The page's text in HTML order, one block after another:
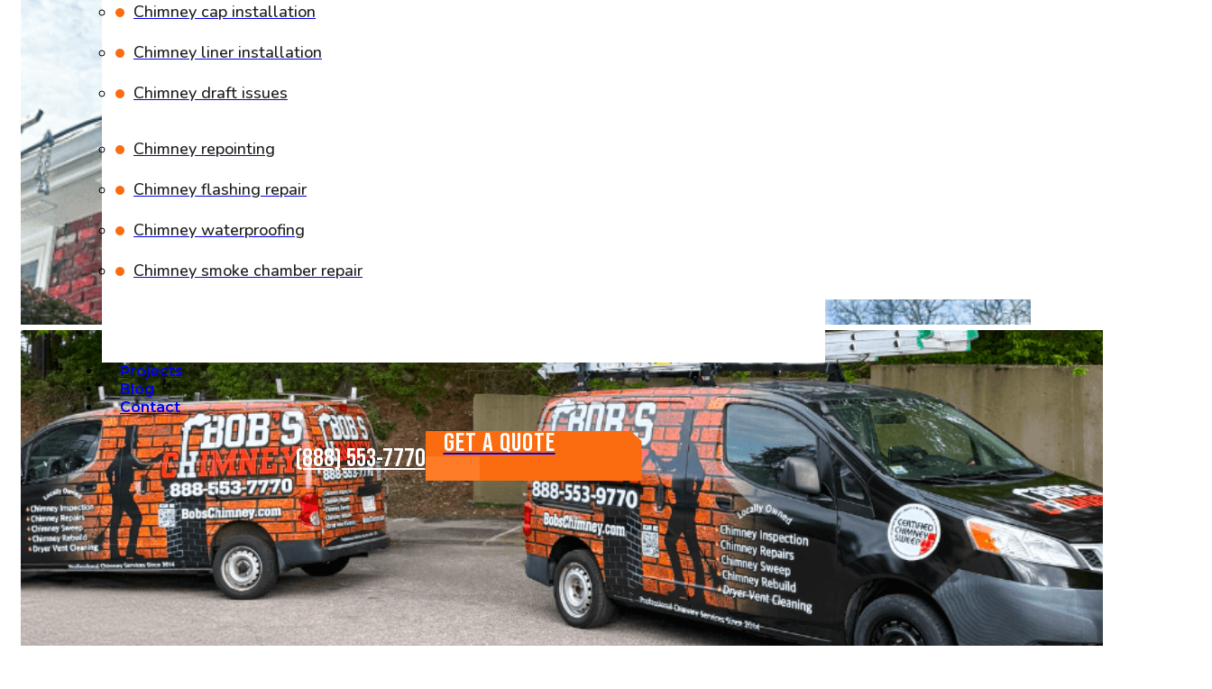
Chimney cap installation
Chimney liner installation
Chimney draft issues
Chimney repointing
Chimney flashing repair
Chimney waterproofing
Chimney smoke chamber repair
Projects
Blog
Contact
(888) 553-7770 GET A QUOTE